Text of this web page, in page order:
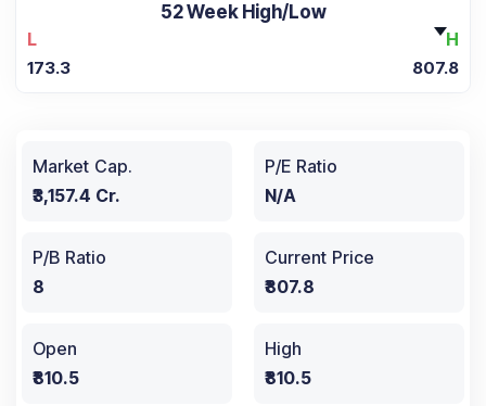
52 Week High/Low
L
H
173.3 807.8
Market Cap.
₹3,157.4 Cr.
P/E Ratio
N/A
P/B Ratio
8
Current Price
₹807.8
Open
₹810.5
High
₹810.5